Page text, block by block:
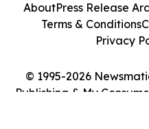
© 1995-2026
Publishing & My
AboutPress Release
Terms & Conditions
Privacy